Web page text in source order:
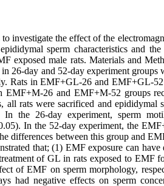
investigate the effect of the
sperm characteristics and the
exposed male rats. Materials and
26-day and 52-day experiment groups
Rats in EMF+GL-26 and EMF+GL-
EMF+M-26 and EMF+M-52 groups
all rats were sacrificed and epididymal
In the 26-day experiment, sperm
In the 52-day experiment, the
differences between this group and
that; (1) EMF exposure can
of GL in rats exposed to EMF
of EMF on sperm morphology,
had negative effects on sperm